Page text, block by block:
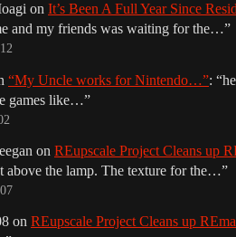
on It’s Been A Full Year Since
and my friends was waiting for the…”
“My Uncle works for Nintendo…”: “
games like…”
on REupscale Project Cleans up
above the lamp. The texture for the…”
on REupscale Project Cleans up